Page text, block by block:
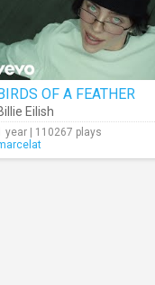
OF A FEATHER
Eilish
year | 110267 plays